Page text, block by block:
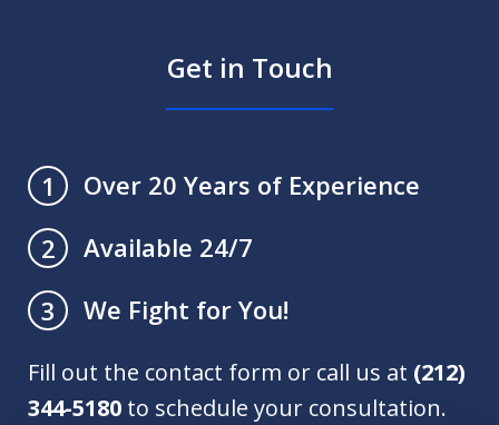
Get in Touch
1
Over 20 Years of Experience
2
Available 24/7
3
We Fight for You!
Fill out the contact form or call us at (212)
344-5180 to schedule your consultation.